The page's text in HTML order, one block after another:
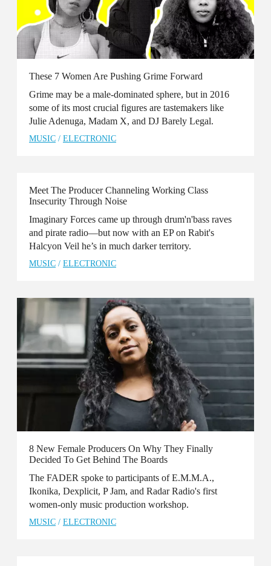
These 7 Women Are Pushing Grime Forward
Grime may be a male-dominated sphere, but in 2016
some of its most crucial figures are tastemakers like
Julie Adenuga, Madam X, and DJ Barely Legal.
MUSIC / ELECTRONIC
Meet The Producer Channeling Working Class
Insecurity Through Noise
Imaginary Forces came up through drum'n'bass raves
and pirate radio—but now with an EP on Rabit's
Halcyon Veil he’s in much darker territory.
MUSIC / ELECTRONIC
8 New Female Producers On Why They Finally
Decided To Get Behind The Boards
The FADER spoke to participants of E.M.M.A.,
Ikonika, Dexplicit, P Jam, and Radar Radio's first
women-only music production workshop.
MUSIC / ELECTRONIC